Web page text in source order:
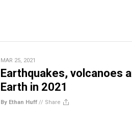
MAR 25, 2021
Earthquakes, volcanoes
Earth in 2021
By Ethan Huff // Share